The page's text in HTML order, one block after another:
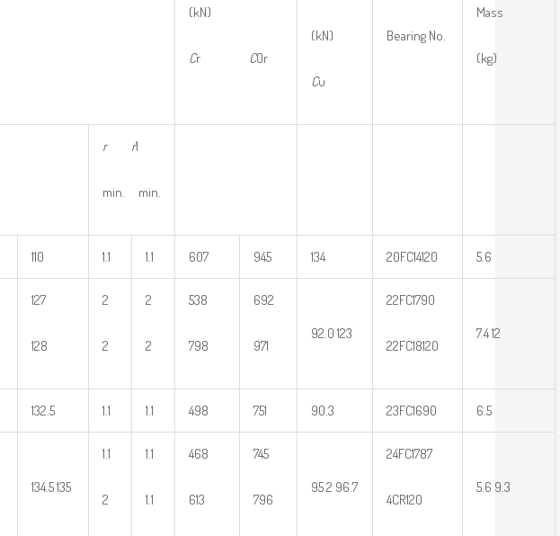
(kN)
Cr C0r
(kN)
Cu
Bearing No.
Mass
(kg)
r r1
min. min.
110 1.1 1.1 607 945 134 20FC14120 5.6
127
128
2
2
2
2
538
798
692
971
92.0 123
22FC1790
22FC18120
7.4 12
132.5 1.1 1.1 498 751 90.3 23FC1690 6.5
134.5 135
1.1
2
1.1
1.1
468
613
745
796
95.2 96.7
24FC1787
4CR120
5.6 9.3